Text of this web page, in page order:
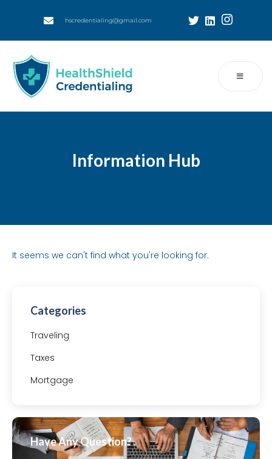
hscredentialing@gmail.com
Information Hub
It seems we can't find what you're looking for.
Categories
Traveling
Taxes
Mortgage
Have Any Question?